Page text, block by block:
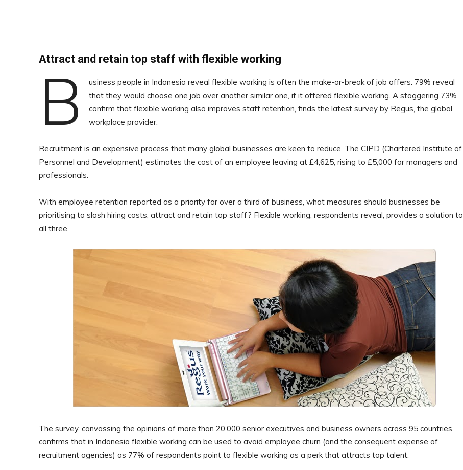
Attract and retain top staff with flexible working
B
usiness people in Indonesia reveal flexible working is often the make-or-break of job offers. 79% reveal
that they would choose one job over another similar one, if it offered flexible working. A staggering 73%
confirm that flexible working also improves staff retention, finds the latest survey by Regus, the global
workplace provider.
Recruitment is an expensive process that many global businesses are keen to reduce. The CIPD (Chartered Institute of
Personnel and Development) estimates the cost of an employee leaving at £4,625, rising to £5,000 for managers and
professionals.
With employee retention reported as a priority for over a third of business, what measures should businesses be
prioritising to slash hiring costs, attract and retain top staff? Flexible working, respondents reveal, provides a solution to
all three.
The survey, canvassing the opinions of more than 20,000 senior executives and business owners across 95 countries,
confirms that in Indonesia flexible working can be used to avoid employee churn (and the consequent expense of
recruitment agencies) as 77% of respondents point to flexible working as a perk that attracts top talent.